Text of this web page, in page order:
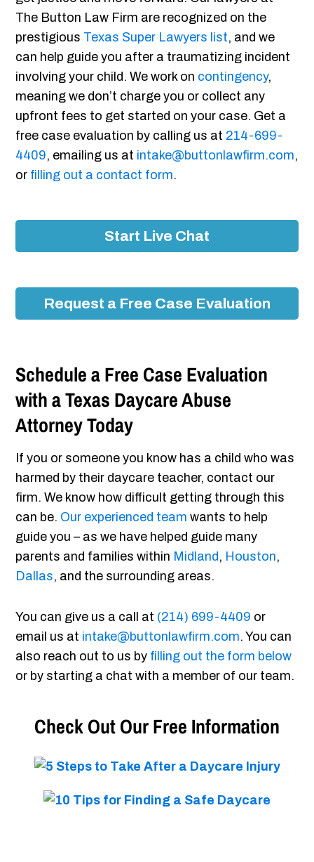
The Button Law Firm are recognized on the
prestigious Texas Super Lawyers list, and we
can help guide you after a traumatizing incident
involving your child. We work on contingency,
meaning we don’t charge you or collect any
upfront fees to get started on your case. Get a
free case evaluation by calling us at 214-699-
4409, emailing us at intake@buttonlawfirm.com,
or filling out a contact form.
Start Live Chat
Request a Free Case Evaluation
Schedule a Free Case Evaluation
with a Texas Daycare Abuse
Attorney Today
If you or someone you know has a child who was
harmed by their daycare teacher, contact our
firm. We know how difficult getting through this
can be. Our experienced team wants to help
guide you – as we have helped guide many
parents and families within Midland , Houston,
Dallas, and the surrounding areas.
You can give us a call at (214) 699-4409 or
email us at intake@buttonlawfirm.com. You can
also reach out to us by filling out the form below
or by starting a chat with a member of our team.
Check Out Our Free Information